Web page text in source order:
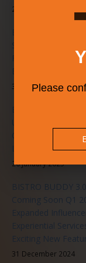
20 June 2025
BISTRO BUDDY
Faster, Smarter,
31 May 2025
BISTRO BUDDY
20 January 2025
BISTRO BUDDY
Coming Soon Q1
Expanded
Experiential
Exciting New
31 December 2024
Please